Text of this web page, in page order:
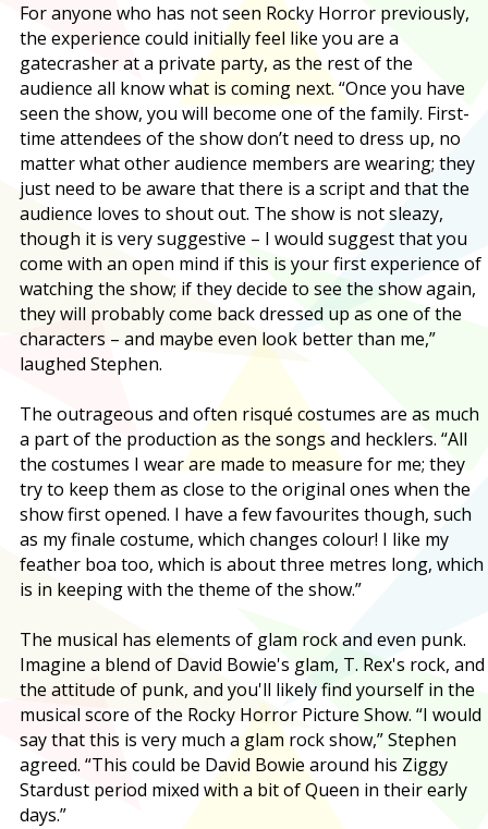
For anyone who has not seen Rocky Horror previously,
the experience could initially feel like you are a
gatecrasher at a private party, as the rest of the
audience all know what is coming next. “Once you have
seen the show, you will become one of the family. First-
time attendees of the show don’t need to dress up, no
matter what other audience members are wearing; they
just need to be aware that there is a script and that the
audience loves to shout out. The show is not sleazy,
though it is very suggestive – I would suggest that you
come with an open mind if this is your first experience of
watching the show; if they decide to see the show again,
they will probably come back dressed up as one of the
characters – and maybe even look better than me,”
laughed Stephen.
The outrageous and often risqué costumes are as much
a part of the production as the songs and hecklers. “All
the costumes I wear are made to measure for me; they
try to keep them as close to the original ones when the
show first opened. I have a few favourites though, such
as my finale costume, which changes colour! I like my
feather boa too, which is about three metres long, which
is in keeping with the theme of the show.”
The musical has elements of glam rock and even punk.
Imagine a blend of David Bowie's glam, T. Rex's rock, and
the attitude of punk, and you'll likely find yourself in the
musical score of the Rocky Horror Picture Show. “I would
say that this is very much a glam rock show,” Stephen
agreed. “This could be David Bowie around his Ziggy
Stardust period mixed with a bit of Queen in their early
days.”